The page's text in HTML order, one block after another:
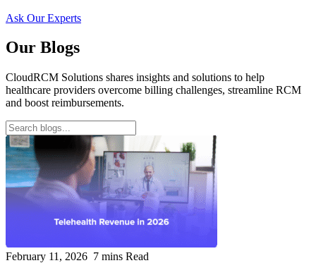
Ask Our Experts
Our Blogs
CloudRCM Solutions shares insights and solutions to help
healthcare providers overcome billing challenges, streamline RCM
and boost reimbursements.
February 11, 2026 7 mins Read